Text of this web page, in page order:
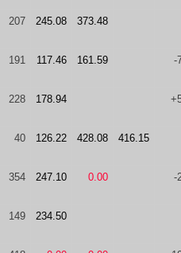
207 245.08 373.48
191 117.46 161.59 -
228 178.94
40 126.22 428.08 416.15
354 247.10 0.00 -
149 234.50